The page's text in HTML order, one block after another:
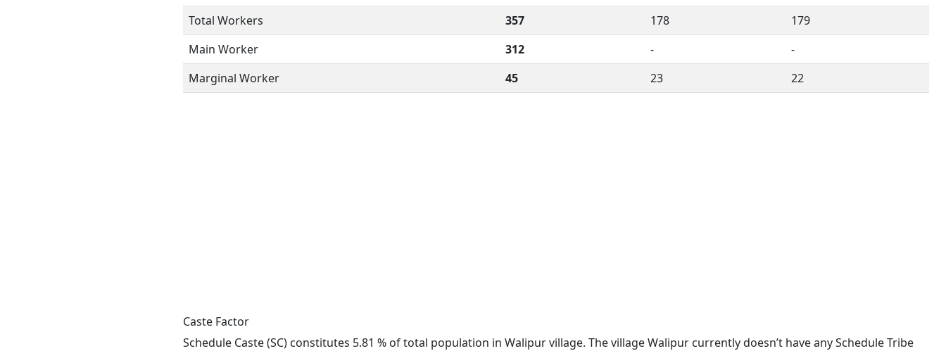
Total Workers
357 178
179
Main Worker
312 -
-
Marginal Worker
45 23 22
Caste Factor
Schedule Caste (SC) constitutes 5.81 % of total population in Walipur village. The village Walipur currently doesn’t have any Schedule Tribe